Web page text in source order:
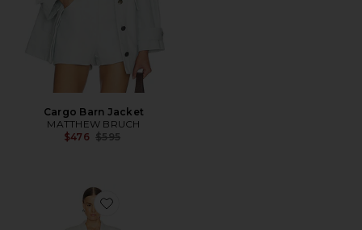
Cargo Barn Jacket
MATTHEW BRUCH
$476 Previous price:
$595
Favorite Oversized Double Breasted Blazer Dress